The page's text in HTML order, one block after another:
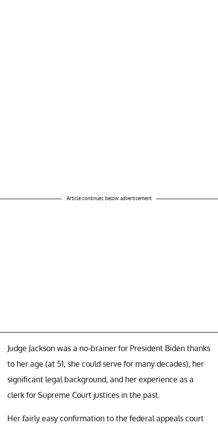
Article continues below advertisement
Judge Jackson was a no-brainer for President Biden thanks
to her age (at 51, she could serve for many decades), her
significant legal background, and her experience as a
clerk for Supreme Court justices in the past.
Her fairly easy confirmation to the federal appeals court